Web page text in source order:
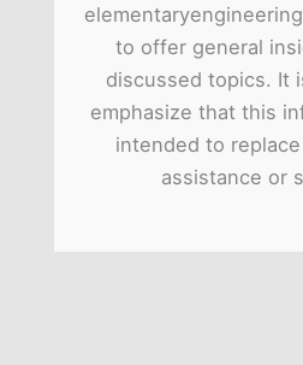
to offer general
discussed topics. It
emphasize that this
intended to
assistance or